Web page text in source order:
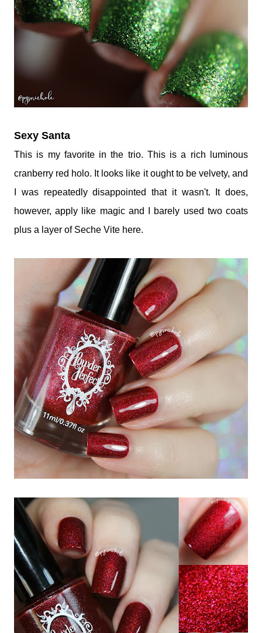
Sexy Santa
This is my favorite in the trio. This is a rich luminous
cranberry red holo. It looks like it ought to be velvety, and
I was repeatedly disappointed that it wasn't. It does,
however, apply like magic and I barely used two coats
plus a layer of Seche Vite here.